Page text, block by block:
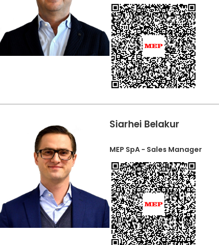
Siarhei Belakur
MEP SpA - Sales Manager